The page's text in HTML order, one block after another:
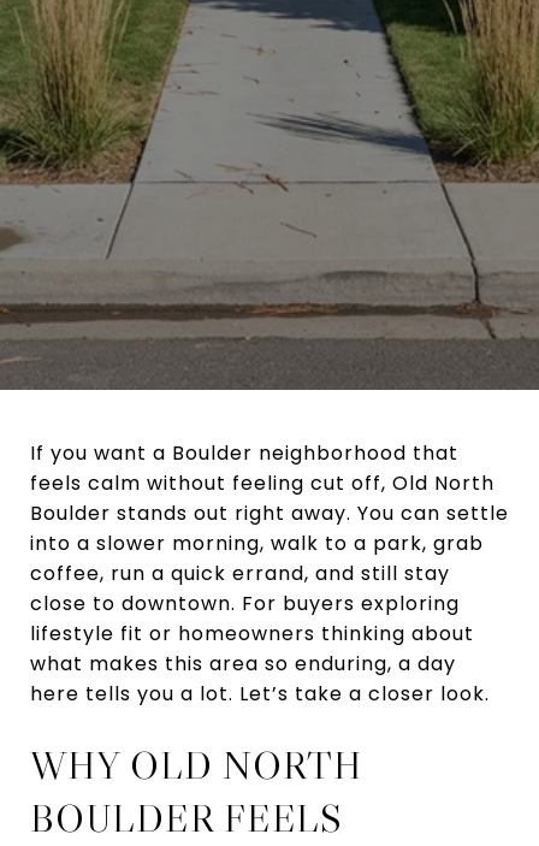
If you want a Boulder neighborhood that
feels calm without feeling cut off, Old North
Boulder stands out right away. You can settle
into a slower morning, walk to a park, grab
coffee, run a quick errand, and still stay
close to downtown. For buyers exploring
lifestyle fit or homeowners thinking about
what makes this area so enduring, a day
here tells you a lot. Let’s take a closer look.
WHY OLD NORTH
BOULDER FEELS